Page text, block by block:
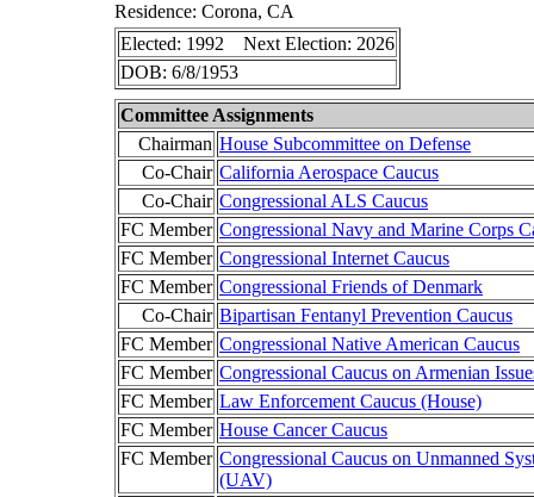
Residence: Corona, CA
Elected: 1992 Next Election: 2026
DOB: 6/8/1953
Committee Assignments
Chairman House Subcommittee on Defense
Co-Chair California Aerospace Caucus
Co-Chair Congressional ALS Caucus
FC Member Congressional Navy and Marine Corps
FC Member Congressional Internet Caucus
FC Member Congressional Friends of Denmark
Co-Chair Bipartisan Fentanyl Prevention Caucus
FC Member Congressional Native American Caucus
FC Member Congressional Caucus on Armenian
FC Member Law Enforcement Caucus (House)
FC Member House Cancer Caucus
FC Member Congressional Caucus on Unmanned
(UAV)